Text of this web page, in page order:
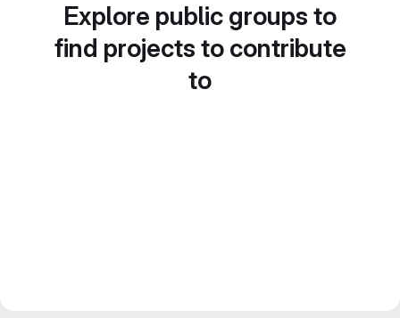
Explore public groups to
find projects to contribute
to